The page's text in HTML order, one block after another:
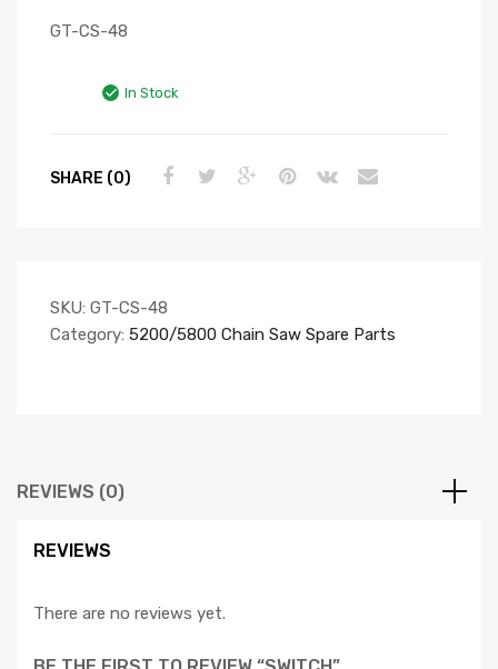
GT-CS-48
In Stock
SHARE (0)
SKU: GT-CS-48
Category: 5200/5800 Chain Saw Spare Parts
REVIEWS (0)
REVIEWS
There are no reviews yet.